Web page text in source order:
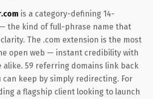
is a category-defining 14-
the kind of full-phrase name that
The .com extension is the most
open web — instant credibility with
alike. 59 referring domains link back
keep by simply redirecting. For
a flagship client looking to launch